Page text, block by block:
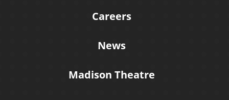
Careers
News
Madison Theatre